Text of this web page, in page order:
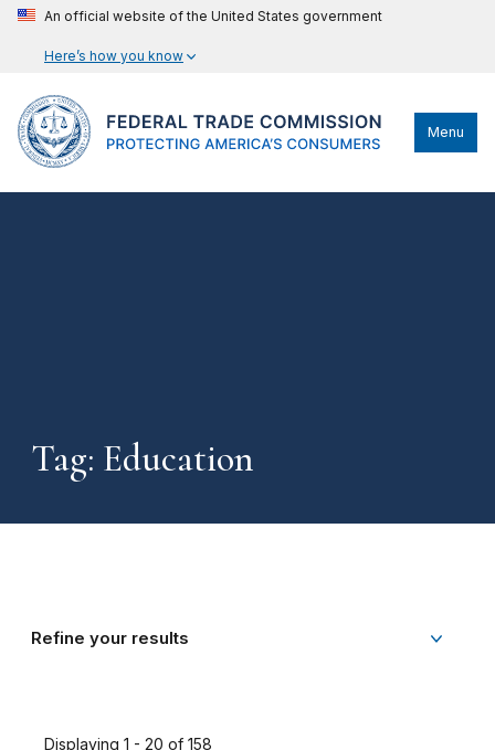
An official website of the United States government
Here’s how you know
Menu
Tag: Education
Refine your results
Displaying 1 - 20 of 158